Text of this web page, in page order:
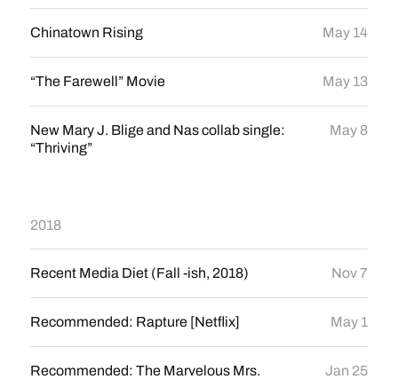
Chinatown Rising May 14
“The Farewell” Movie May 13
New Mary J. Blige and Nas collab single:
“Thriving”
May 8
2018
Recent Media Diet (Fall -ish, 2018) Nov 7
Recommended: Rapture [Netflix] May 1
Recommended: The Marvelous Mrs.
Jan 25